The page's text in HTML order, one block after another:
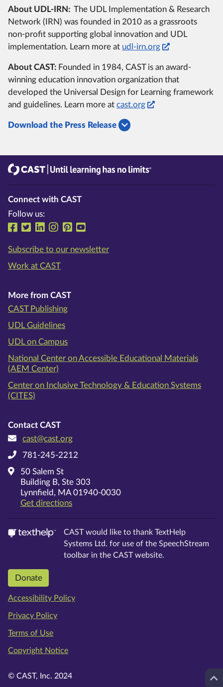
About UDL-IRN: The UDL Implementation & Research
Network (IRN) was founded in 2010 as a grassroots
non-profit supporting global innovation and UDL
implementation. Learn more at udl-irn.org
About CAST: Founded in 1984, CAST is an award-
winning education innovation organization that
developed the Universal Design for Learning framework
and guidelines. Learn more at cast.org
Download the Press Release
Connect with CAST
Follow us:
Follow us on Facebook
Follow us on Twitter
Follow us on LinkedIn
Follow us on Instragram
Follow us on Pinterest
Subscribe to our newsletter
Work at CAST
More from CAST
CAST Publishing
UDL Guidelines
UDL on Campus
National Center on Accessible Educational Materials
(AEM Center)
Center on Inclusive Technology & Education Systems
(CITES)
Contact CAST
cast@cast.org
781-245-2212
50 Salem St
Building B, Ste 303
Lynnfield, MA 01940-0030
Get directionson Google Maps
CAST would like to thank TextHelp
Systems Ltd. for use of the SpeechStream
toolbar in the CAST website.
Donate
Accessibility Policy
Privacy Policy
Terms of Use
Copyright Notice
© CAST, Inc. 2024